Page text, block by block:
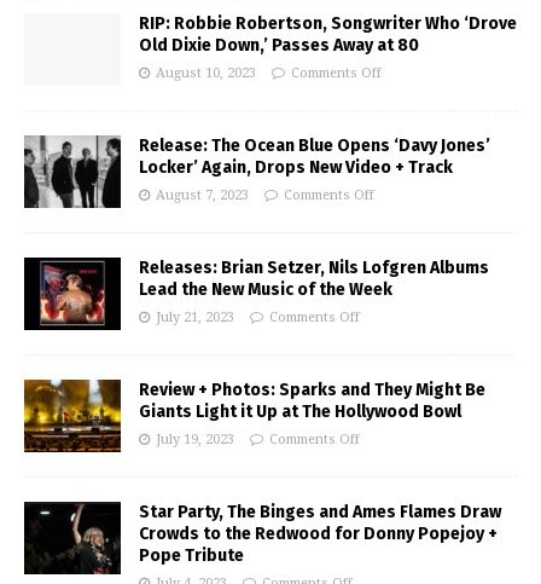
RIP: Robbie Robertson, Songwriter Who ‘Drove
Old Dixie Down,’ Passes Away at 80
August 10, 2023 Comments Off
Release: The Ocean Blue Opens ‘Davy Jones’
Locker’ Again, Drops New Video + Track
August 7, 2023 Comments Off
Releases: Brian Setzer, Nils Lofgren Albums
Lead the New Music of the Week
July 21, 2023 Comments Off
Review + Photos: Sparks and They Might Be
Giants Light it Up at The Hollywood Bowl
July 19, 2023 Comments Off
Star Party, The Binges and Ames Flames Draw
Crowds to the Redwood for Donny Popejoy +
Pope Tribute